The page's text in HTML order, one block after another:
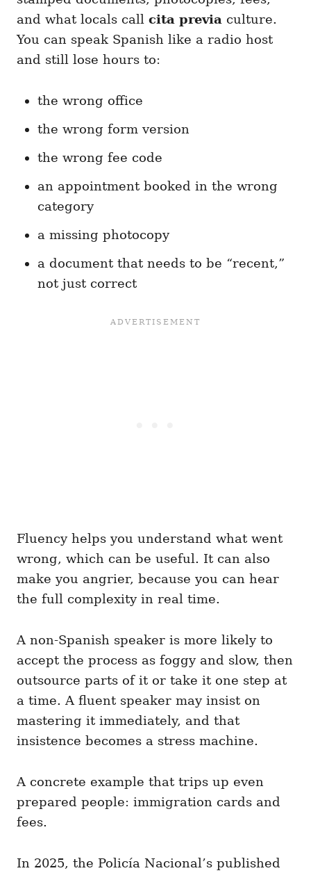
and what locals call cita previa culture.
You can speak Spanish like a radio host
and still lose hours to:
the wrong office
the wrong form version
the wrong fee code
an appointment booked in the wrong
category
a missing photocopy
a document that needs to be “recent,”
not just correct
Fluency helps you understand what went
wrong, which can be useful. It can also
make you angrier, because you can hear
the full complexity in real time.
A non-Spanish speaker is more likely to
accept the process as foggy and slow, then
outsource parts of it or take it one step at
a time. A fluent speaker may insist on
mastering it immediately, and that
insistence becomes a stress machine.
A concrete example that trips up even
prepared people: immigration cards and
fees.
In 2025, the Policía Nacional’s published